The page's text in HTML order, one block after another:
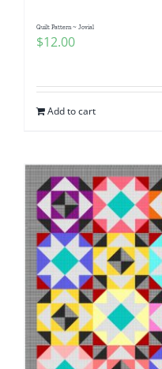
Quilt Pattern ~ Jovial
$12.00
Add to cart